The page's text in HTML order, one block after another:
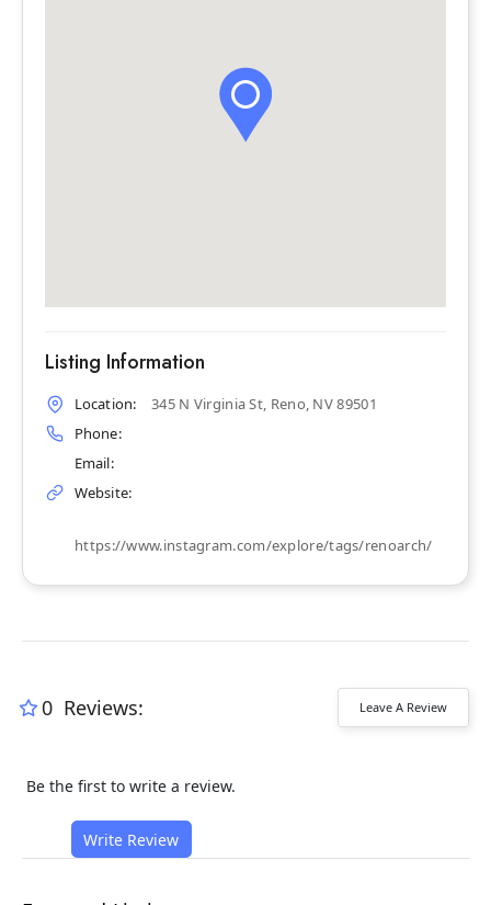
Listing Information
Location:
345 N Virginia St, Reno, NV 89501
Phone:
Email:
Website:
https://www.instagram.com/explore/tags/renoarch/
0 Reviews: Leave A Review
Be the first to write a review.
Write Review